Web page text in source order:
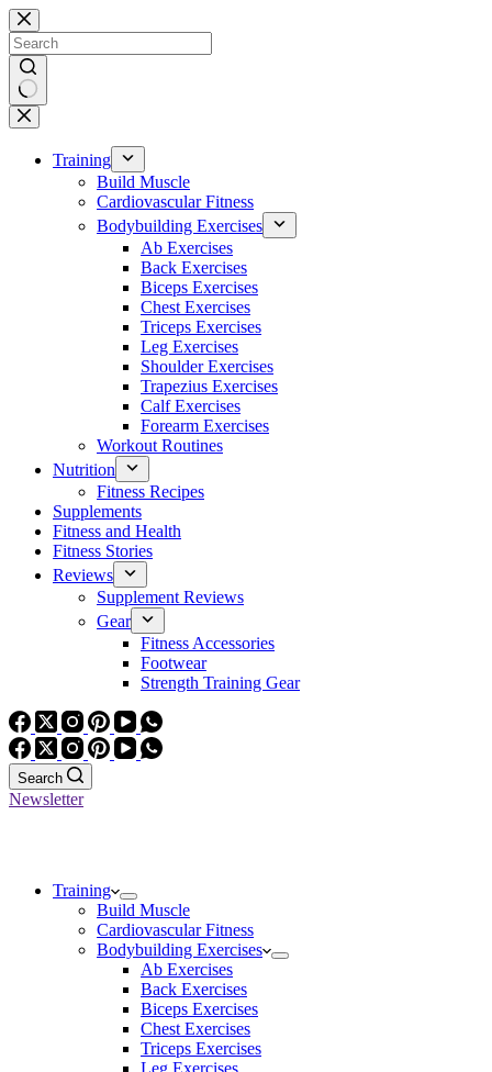
Skip
to
content
No
results
Training
Build Muscle
Cardiovascular Fitness
Bodybuilding Exercises
Ab Exercises
Back Exercises
Biceps Exercises
Chest Exercises
Triceps Exercises
Leg Exercises
Shoulder Exercises
Trapezius Exercises
Calf Exercises
Forearm Exercises
Workout Routines
Nutrition
Fitness Recipes
Supplements
Fitness and Health
Fitness Stories
Reviews
Supplement Reviews
Gear
Fitness Accessories
Footwear
Strength Training Gear
Search
Newsletter
Training
Build Muscle
Cardiovascular Fitness
Bodybuilding Exercises
Ab Exercises
Back Exercises
Biceps Exercises
Chest Exercises
Triceps Exercises
Leg Exercises